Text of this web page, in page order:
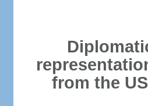
from the